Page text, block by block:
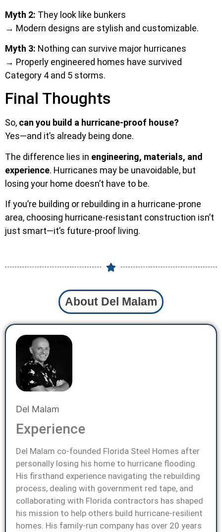
Myth 2: They look like bunkers
→ Modern designs are stylish and customizable.
Myth 3: Nothing can survive major hurricanes
→ Properly engineered homes have survived
Category 4 and 5 storms.
Final Thoughts
So, can you build a hurricane-proof house?
Yes—and it’s already being done.
The difference lies in engineering, materials, and
experience. Hurricanes may be unavoidable, but
losing your home doesn’t have to be.
If you’re building or rebuilding in a hurricane-prone
area, choosing hurricane-resistant construction isn’t
just smart—it’s future-proof living.
About Del Malam
Del Malam
Experience
Del Malam co-founded Florida Steel Homes after
personally losing his home to hurricane flooding.
His firsthand experience navigating the rebuilding
process, dealing with government red tape, and
collaborating with Florida contractors has shaped
his mission to help others build hurricane-resilient
homes. His family-run company has over 20 years